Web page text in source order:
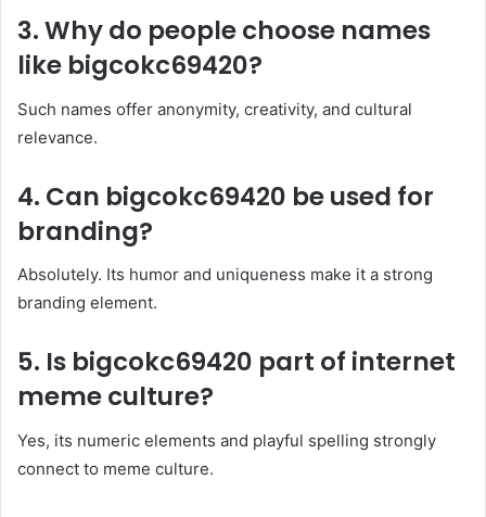
3. Why do people choose names
like bigcokc69420?
Such names offer anonymity, creativity, and cultural
relevance.
4. Can bigcokc69420 be used for
branding?
Absolutely. Its humor and uniqueness make it a strong
branding element.
5. Is bigcokc69420 part of internet
meme culture?
Yes, its numeric elements and playful spelling strongly
connect to meme culture.